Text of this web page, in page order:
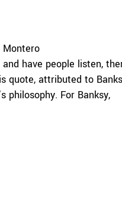
Montero
have people listen,
quote, attributed to
philosophy. For Banksy,